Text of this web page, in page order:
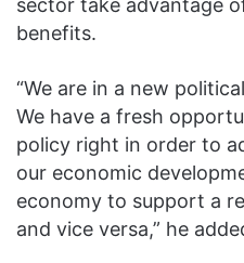
sector take advantage
benefits.
“We are in a new
We have a fresh
policy right in order to
our economic
economy to support a
and vice versa,” he